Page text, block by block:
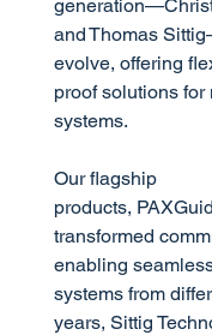
and Thomas
evolve, offering
proof solutions
systems.
Our flagship
products,
transformed
enabling
systems from
years, Sittig